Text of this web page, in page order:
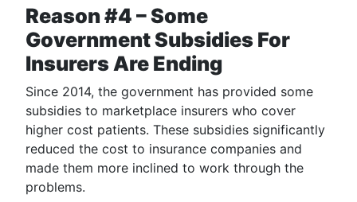
Reason #4 – Some
Government Subsidies For
Insurers Are Ending
Since 2014, the government has provided some
subsidies to marketplace insurers who cover
higher cost patients. These subsidies significantly
reduced the cost to insurance companies and
made them more inclined to work through the
problems.